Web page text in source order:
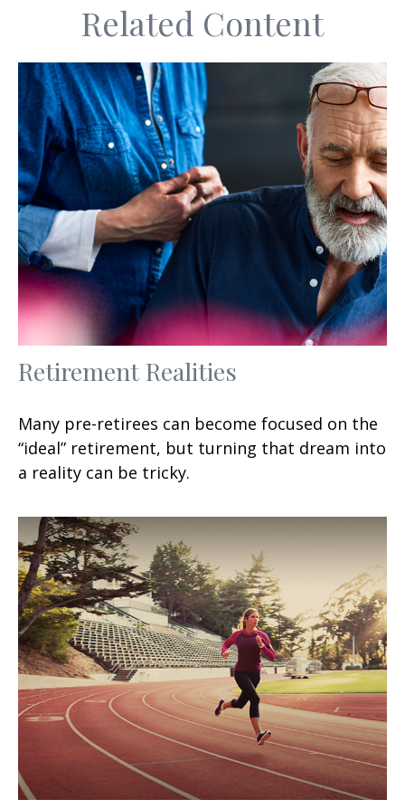
Related Content
Retirement Realities
Many pre-retirees can become focused on the
“ideal” retirement, but turning that dream into
a reality can be tricky.